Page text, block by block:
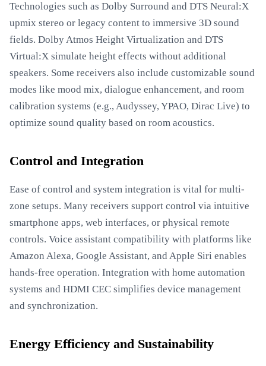
Technologies such as Dolby Surround and DTS Neural:X
upmix stereo or legacy content to immersive 3D sound
fields. Dolby Atmos Height Virtualization and DTS
Virtual:X simulate height effects without additional
speakers. Some receivers also include customizable sound
modes like mood mix, dialogue enhancement, and room
calibration systems (e.g., Audyssey, YPAO, Dirac Live) to
optimize sound quality based on room acoustics.
Control and Integration
Ease of control and system integration is vital for multi-
zone setups. Many receivers support control via intuitive
smartphone apps, web interfaces, or physical remote
controls. Voice assistant compatibility with platforms like
Amazon Alexa, Google Assistant, and Apple Siri enables
hands-free operation. Integration with home automation
systems and HDMI CEC simplifies device management
and synchronization.
Energy Efficiency and Sustainability